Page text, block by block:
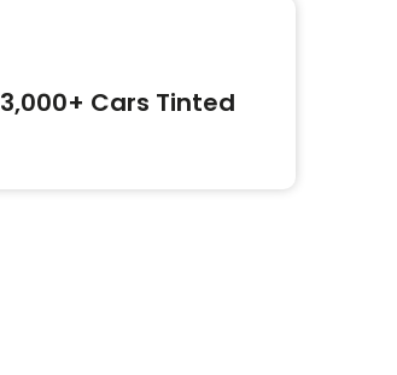
3,000+ Cars Tinted